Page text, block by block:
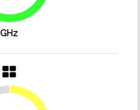
76.8%
GHz